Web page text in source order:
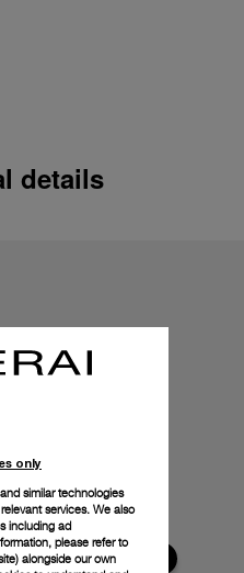
details
only
similar technologies
services. We also
including ad
please refer to
) alongside our own